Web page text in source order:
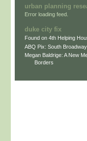
urban planning
Error loading feed.
duke city fix
Found on 4th Helping
ABQ Pix: South
Megan Baldrige: A New
Borders